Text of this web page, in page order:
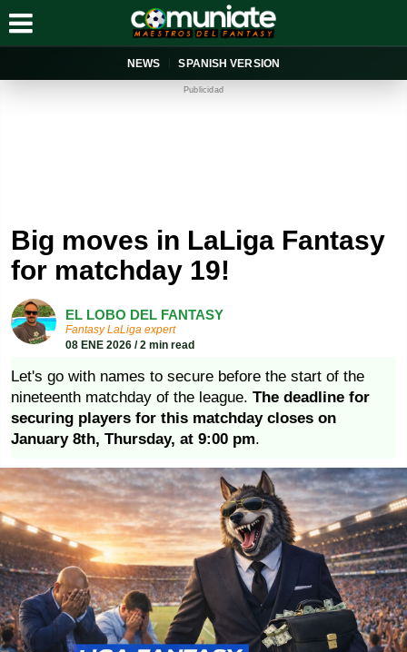
NEWS SPANISH VERSION
Publicidad
Big moves in LaLiga Fantasy
for matchday 19!
EL LOBO DEL FANTASY
Fantasy LaLiga expert
08 ENE 2026 / 2 min read
Let's go with names to secure before the start of the
nineteenth matchday of the league. The deadline for
securing players for this matchday closes on
January 8th, Thursday, at 9:00 pm.